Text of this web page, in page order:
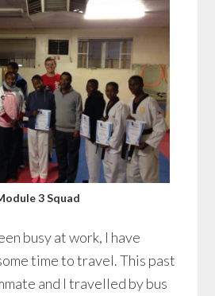
3 Squad
busy at work, I have
time to travel. This past
and I travelled by bus